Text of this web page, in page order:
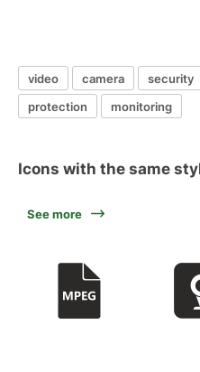
video camera security
protection
monitoring
Icons with the same
See more